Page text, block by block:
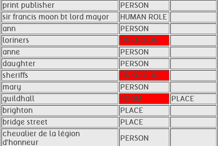
print publisher
PERSON
sir francis moon bt lord mayor
HUMAN ROLE
ann
PERSON
loriners
UNKNOWN
anne
PERSON
daughter
PERSON
sheriffs
UNKNOWN
mary
PERSON
guildhall
ROOM
PLACE
brighton
PLACE
bridge street
PLACE
chevalier de la légion
d'honneur
PERSON